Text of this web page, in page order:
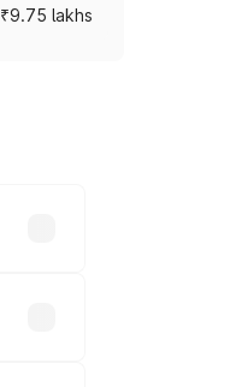
₹9.75 lakhs